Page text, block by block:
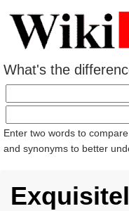
What's the
Enter two words to
and synonyms to better